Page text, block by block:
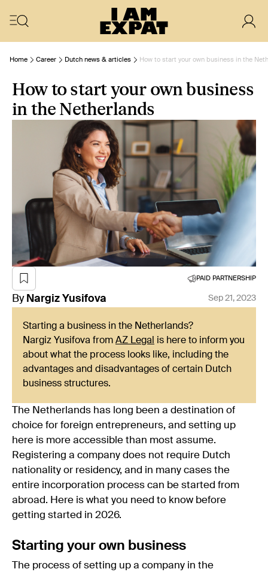
Home Career Dutch news & articles How to start your own business in the
How to start your own business
in the Netherlands
PAID PARTNERSHIP
By Nargiz Yusifova Sep 21, 2023
Starting a business in the Netherlands?
Nargiz Yusifova from AZ Legal
is here to inform you
about what the process looks like, including the
advantages and disadvantages of certain Dutch
business structures.
The Netherlands has long been a destination of
choice for foreign entrepreneurs, and setting up
here is more accessible than most assume.
Registering a company does not require Dutch
nationality or residency, and in many cases the
entire incorporation process can be started from
abroad. Here is what you need to know before
getting started in 2026.
Starting your own business
The process of setting up a company in the